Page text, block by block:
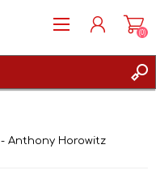
(0)
Anthony Horowitz